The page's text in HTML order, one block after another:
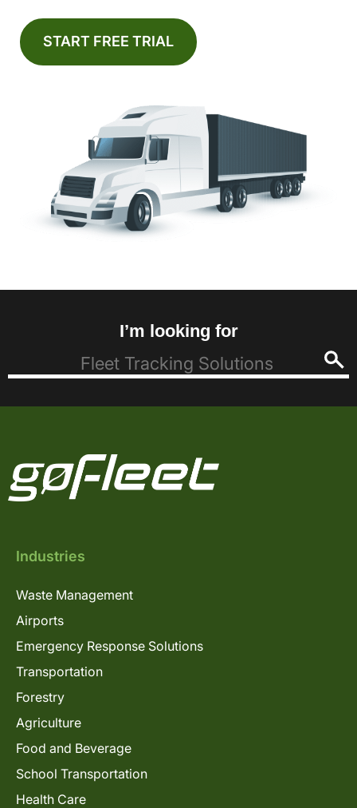
START FREE TRIAL
I’m looking for
Industries
Waste Management
Airports
Emergency Response Solutions
Transportation
Forestry
Agriculture
Food and Beverage
School Transportation
Health Care